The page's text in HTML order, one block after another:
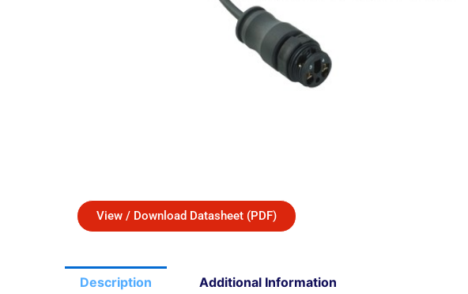
View / Download Datasheet (PDF)
Description Additional Information